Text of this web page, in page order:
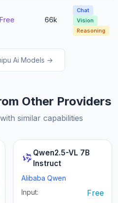
Free 66k
Chat
Vision
Reasoning
Ai Models →
Other Providers
similar capabilities
Qwen2.5-VL 7B
Instruct
Alibaba Qwen
Input:
Free